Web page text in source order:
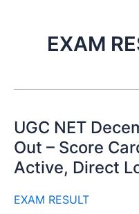
EXAM
UGC NET
Out – Score
Active, Direct
EXAM RESULT